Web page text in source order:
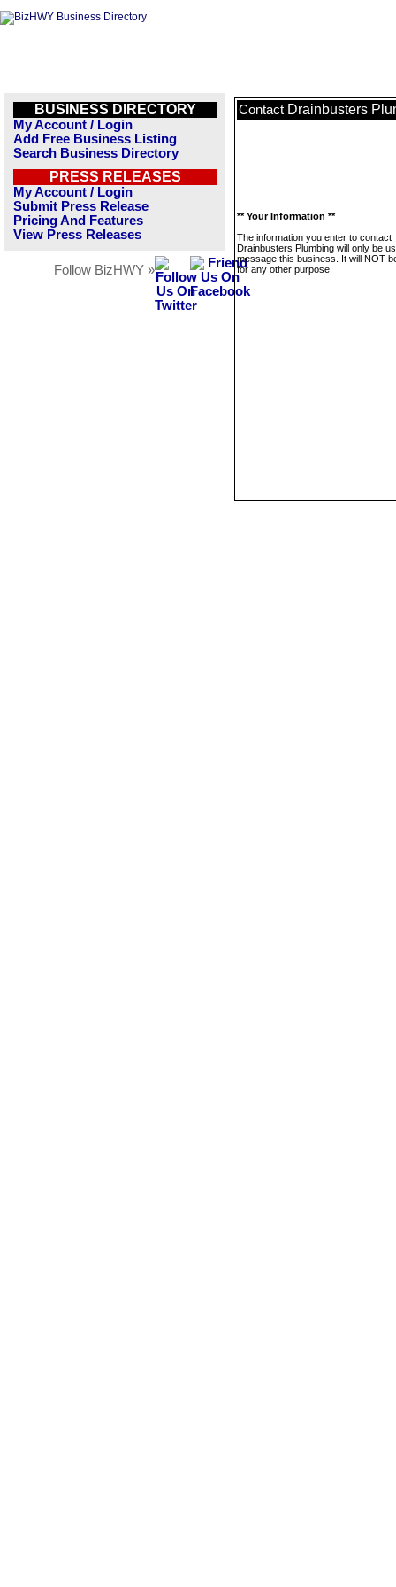
BUSINESS DIRECTORY
My Account / Login
Add Free Business Listing
Search Business Directory
PRESS RELEASES
My Account / Login
Submit Press Release
Pricing And Features
View Press Releases
Follow BizHWY »
Contact Drainbusters
** Your Information **
The information you enter to contact
Drainbusters Plumbing will only be
message this business. It will NOT
for any other purpose.